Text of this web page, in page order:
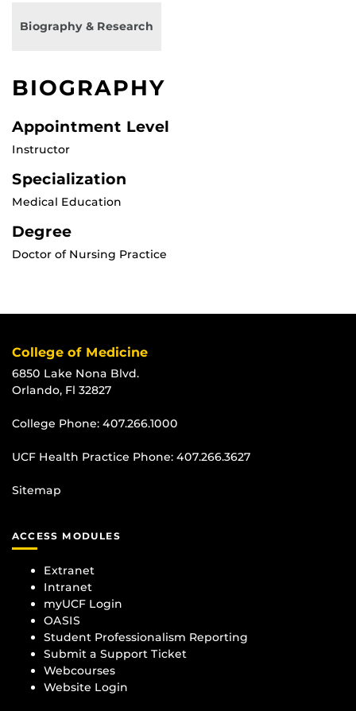
Biography & Research
BIOGRAPHY
Appointment Level
Instructor
Specialization
Medical Education
Degree
Doctor of Nursing Practice
College of Medicine
6850 Lake Nona Blvd.
Orlando, Fl 32827
College Phone: 407.266.1000
UCF Health Practice Phone: 407.266.3627
Sitemap
ACCESS MODULES
Extranet
Intranet
myUCF Login
OASIS
Student Professionalism Reporting
Submit a Support Ticket
Webcourses
Website Login